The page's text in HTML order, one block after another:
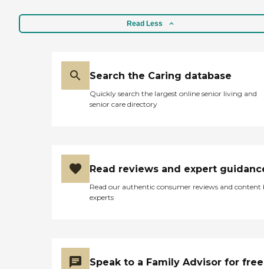
Read Less
Search the Caring database
Quickly search the largest online senior living and
senior care directory
Read reviews and expert
Read our authentic consumer reviews and content
experts
Speak to a Family Advisor for free